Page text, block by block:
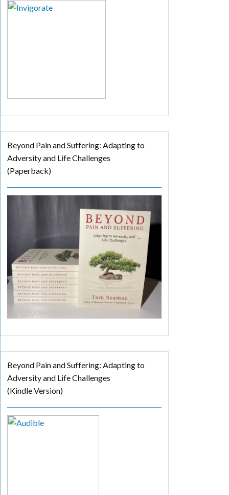
Beyond Pain and Suffering: Adapting to
Adversity and Life Challenges
(Paperback)
Beyond Pain and Suffering: Adapting to
Adversity and Life Challenges
(Kindle Version)